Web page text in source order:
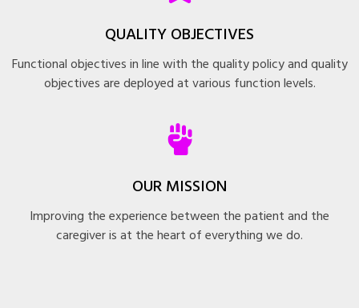
QUALITY OBJECTIVES
Functional objectives in line with the quality policy and quality
objectives are deployed at various function levels.
OUR MISSION
Improving the experience between the patient and the
caregiver is at the heart of everything we do.